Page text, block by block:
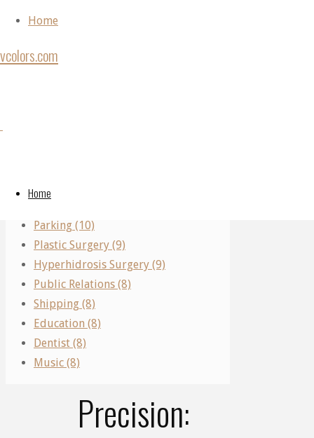
Skip to content
Home
vcolors.com
Home
Of
Precision:
Understanding
Microtia
Ear
Canal
Surgery
A
Journey
Of
Precision:
Parking (10)
Plastic Surgery (9)
Hyperhidrosis Surgery (9)
Public Relations (8)
Shipping (8)
Education (8)
Dentist (8)
Music (8)